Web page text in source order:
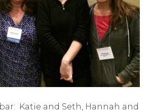
Katie and Seth, Hannah and